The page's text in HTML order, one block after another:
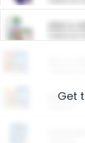
ARM &
Get